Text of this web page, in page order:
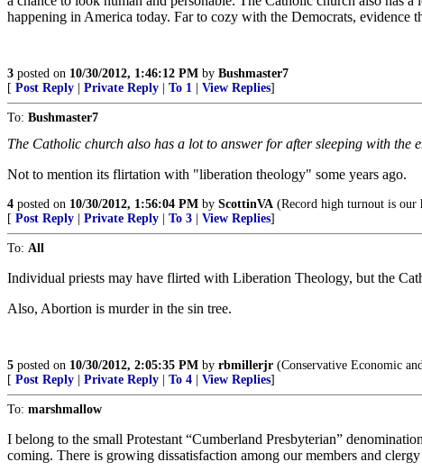
happening in America today. Far to cozy with the Democrats,
3 posted on 10/30/2012, 1:46:12 PM by Bushmaster7
[ Post Reply Private Reply To 1 View Replies]
To: Bushmaster7
The Catholic church also has a lot to answer for after sleeping with
Not to mention its flirtation with "liberation theology" some years ago.
4 posted on 10/30/2012, 1:56:04 PM by ScottinVA (Record high turnout is our
[ Post Reply Private Reply To 3 View Replies]
To: All
Individual priests may have flirted with Liberation Theology, but the
Also, Abortion is murder in the sin tree.
5 posted on 10/30/2012, 2:05:35 PM by rbmillerjr (Conservative Economic
[ Post Reply Private Reply To 4 View Replies]
To: marshmallow
I belong to the small Protestant “Cumberland Presbyterian”
coming. There is growing dissatisfaction among our members and